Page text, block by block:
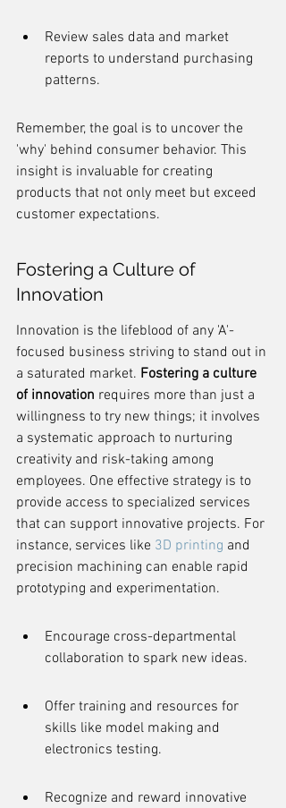
Review sales data and market
reports to understand purchasing
patterns.
Remember, the goal is to uncover the
'why' behind consumer behavior. This
insight is invaluable for creating
products that not only meet but exceed
customer expectations.
Fostering a Culture of
Innovation
Innovation is the lifeblood of any 'A'-
focused business striving to stand out in
a saturated market. Fostering a culture
of innovation requires more than just a
willingness to try new things; it involves
a systematic approach to nurturing
creativity and risk-taking among
employees. One effective strategy is to
provide access to specialized services
that can support innovative projects. For
instance, services like 3D printing and
precision machining can enable rapid
prototyping and experimentation.
Encourage cross-departmental
collaboration to spark new ideas.
Offer training and resources for
skills like model making and
electronics testing.
Recognize and reward innovative